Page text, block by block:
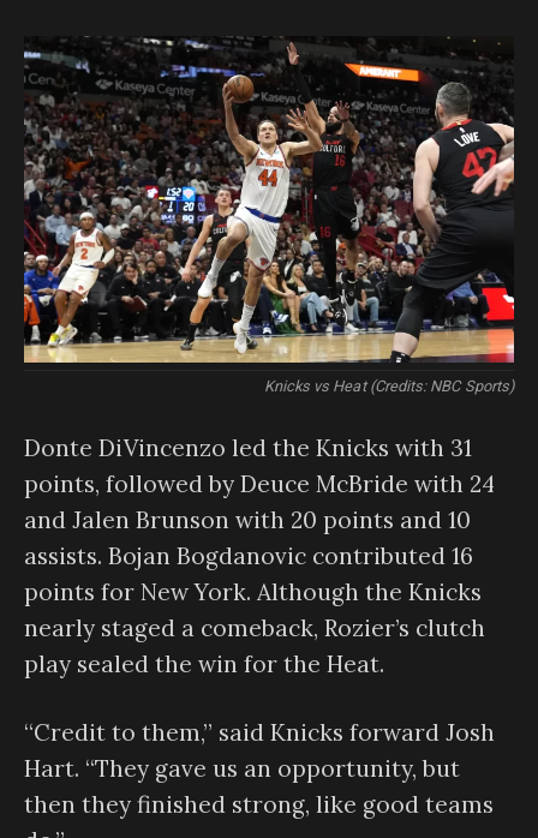
Knicks vs Heat (Credits: NBC Sports)
Donte DiVincenzo led the Knicks with 31
points, followed by Deuce McBride with 24
and Jalen Brunson with 20 points and 10
assists. Bojan Bogdanovic contributed 16
points for New York. Although the Knicks
nearly staged a comeback, Rozier’s clutch
play sealed the win for the Heat.
“Credit to them,” said Knicks forward Josh
Hart. “They gave us an opportunity, but
then they finished strong, like good teams